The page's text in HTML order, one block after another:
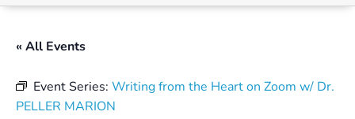
« All Events
Event Series: Writing from the Heart on Zoom w/ Dr.
PELLER MARION